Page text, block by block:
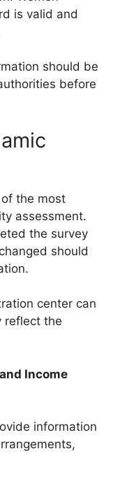
is valid and
should be
before
of the most
assessment.
the survey
should
center can
reflect the
Income
information